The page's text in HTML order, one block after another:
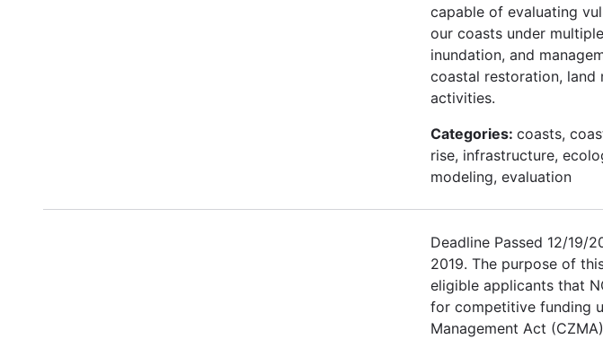
capable of evaluating
our coasts under
inundation, and
coastal restoration, land
activities.
Categories: coasts,
rise, infrastructure,
modeling, evaluation
Deadline Passed 12/19/
2019. The purpose of
eligible applicants that
for competitive funding
Management Act